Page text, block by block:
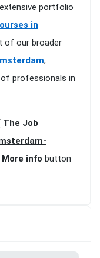
portfolio
in
of our broader
,
professionals in
The Job
More info button